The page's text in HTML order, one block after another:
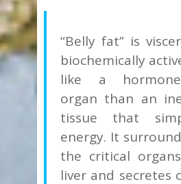
“Belly fat” is
biochemically
like a
organ than an
tissue that
energy. It
the critical
liver and secretes